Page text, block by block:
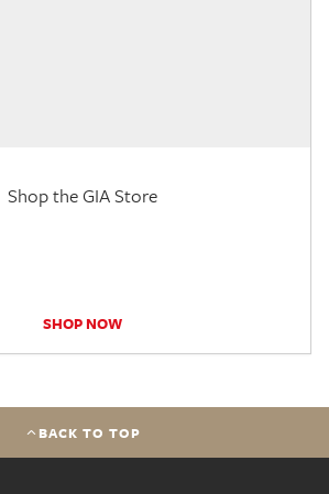
Shop the GIA Store
SHOP NOW
BACK TO TOP